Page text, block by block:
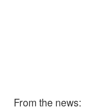
From the news: